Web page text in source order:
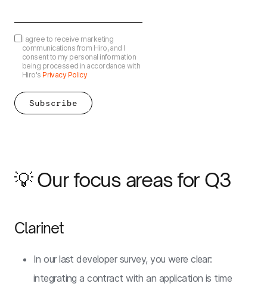
💡 Our focus areas for Q3
Clarinet
In our last developer survey, you were clear:
integrating a contract with an application is time
I agree to receive marketing
communications from Hiro, and I
consent to my personal information
being processed in accordance with
Hiro's Privacy Policy